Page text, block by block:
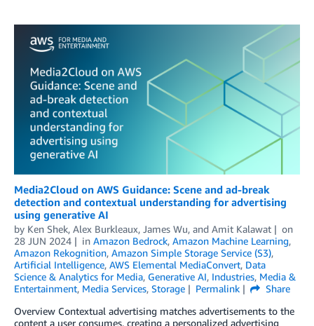
Media2Cloud on AWS Guidance: Scene and ad-break
detection and contextual understanding for advertising
using generative AI
by Ken Shek, Alex Burkleaux, James Wu, and Amit Kalawat
on
28 JUN 2024
in Amazon Bedrock, Amazon Machine Learning,
Amazon Rekognition, Amazon Simple Storage Service (S3),
Artificial Intelligence, AWS Elemental MediaConvert, Data
Science & Analytics for Media, Generative AI, Industries, Media &
Entertainment, Media Services, Storage Permalink
Share
Overview Contextual advertising matches advertisements to the
content a user consumes, creating a personalized advertising